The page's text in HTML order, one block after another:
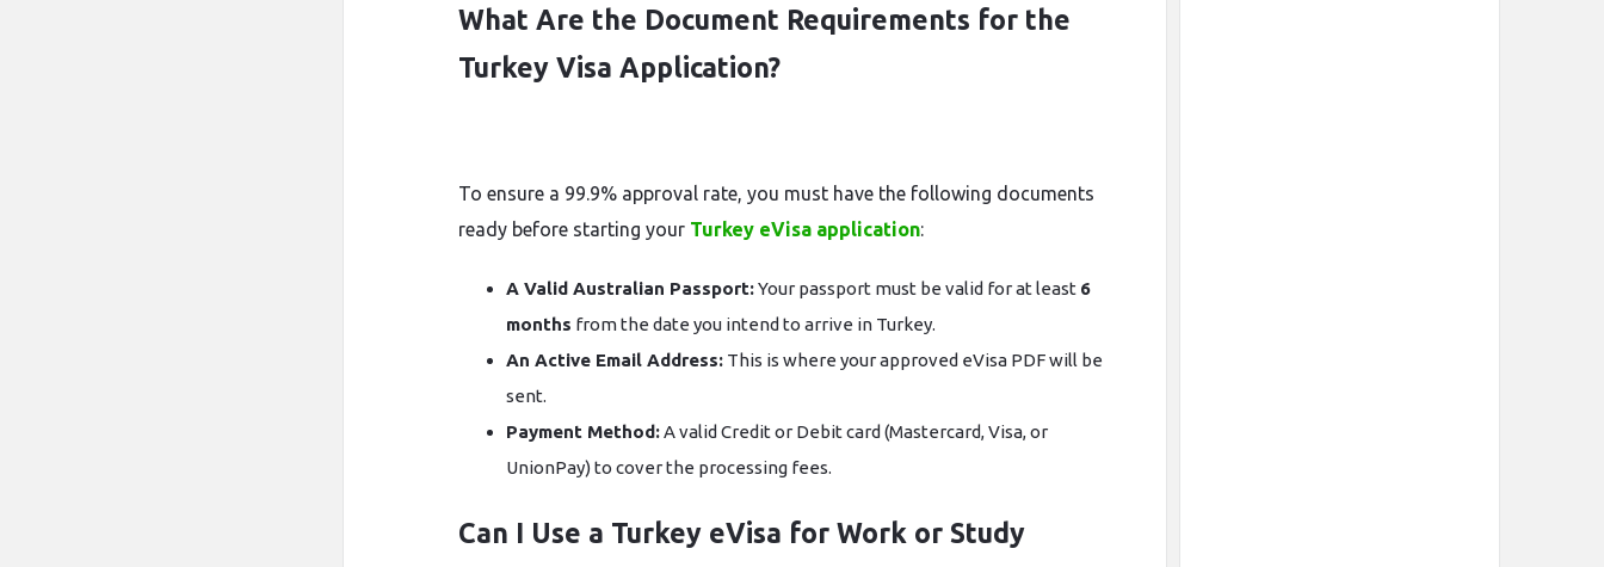
What Are the Document Requirements for the
Turkey Visa Application?
To ensure a 99.9% approval rate, you must have the following documents
ready before starting your Turkey eVisa application:
A Valid Australian Passport:Your passport must be valid for at least 6
months from the date you intend to arrive in Turkey.
An Active Email Address: This is where your approved eVisa PDF will be
sent.
Payment Method:A valid Credit or Debit card (Mastercard, Visa, or
UnionPay) to cover the processing fees.
Can I Use a Turkey eVisa for Work or Study